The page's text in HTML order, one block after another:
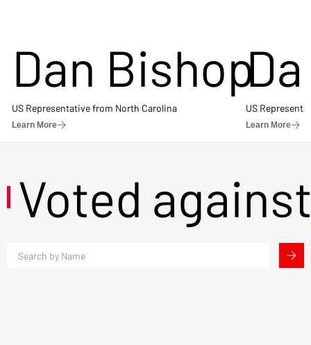
Dan Bishop
US Representative from North Carolina
Learn More
US
Learn More
Voted